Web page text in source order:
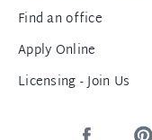
Find an office
Apply Online
Licensing - Join Us